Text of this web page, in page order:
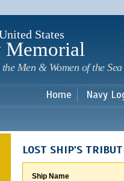
States
Memorial
Men & Women of the Sea
Home Navy
LOST SHIP'S
Ship Name